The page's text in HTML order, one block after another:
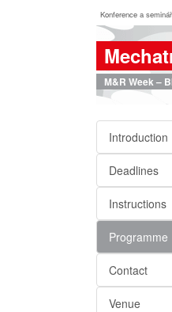
Konference a
M&R Week –
Introduction
Deadlines
Instructions
Programme
Contact
Venue